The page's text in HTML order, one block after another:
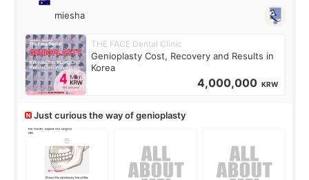
miesha
THE FACE Dental Clinic
Genioplasty Cost, Recovery and Results in
Korea
4,000,000 KRW
Just curious the way of genioplasty